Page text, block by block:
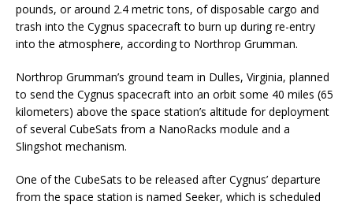
pounds, or around 2.4 metric tons, of disposable cargo and
trash into the Cygnus spacecraft to burn up during re-entry
into the atmosphere, according to Northrop Grumman.
Northrop Grumman’s ground team in Dulles, Virginia, planned
to send the Cygnus spacecraft into an orbit some 40 miles (65
kilometers) above the space station’s altitude for deployment
of several CubeSats from a NanoRacks module and a
Slingshot mechanism.
One of the CubeSats to be released after Cygnus’ departure
from the space station is named Seeker, which is scheduled